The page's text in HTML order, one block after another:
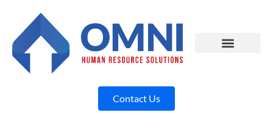
Contact Us